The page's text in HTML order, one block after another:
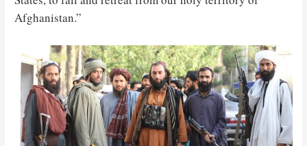
Afghanistan.”